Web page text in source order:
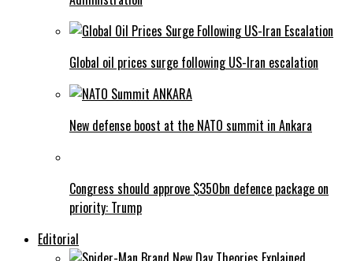
Global oil prices surge following US-Iran escalation
New defense boost at the NATO summit in Ankara
Congress should approve $350bn defence package on
priority: Trump
Editorial